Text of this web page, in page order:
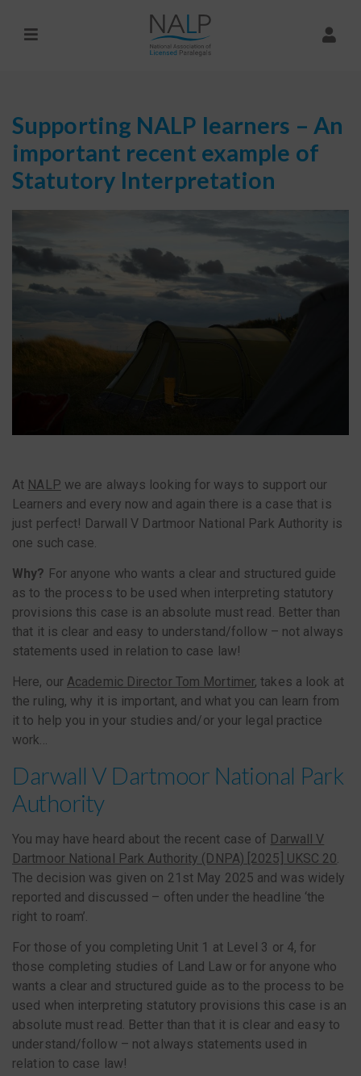
Supporting NALP learners – An
important recent example of
Statutory Interpretation
At NALP we are always looking for ways to support our
Learners and every now and again there is a case that is
just perfect! Darwall V Dartmoor National Park Authority is
one such case.
Why? For anyone who wants a clear and structured guide
as to the process to be used when interpreting statutory
provisions this case is an absolute must read. Better than
that it is clear and easy to understand/follow – not always
statements used in relation to case law!
Here, our Academic Director Tom Mortimer, takes a look at
the ruling, why it is important, and what you can learn from
it to help you in your studies and/or your legal practice
work…
Darwall V Dartmoor National Park
Authority
You may have heard about the recent case of Darwall V
Dartmoor National Park Authority (DNPA) [2025] UKSC 20.
The decision was given on 21st May 2025 and was widely
reported and discussed – often under the headline ‘the
right to roam’.
For those of you completing Unit 1 at Level 3 or 4, for
those completing studies of Land Law or for anyone who
wants a clear and structured guide as to the process to be
used when interpreting statutory provisions this case is an
absolute must read. Better than that it is clear and easy to
understand/follow – not always statements used in
relation to case law!